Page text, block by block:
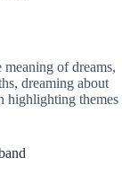
of dreams,
dreaming about
highlighting themes